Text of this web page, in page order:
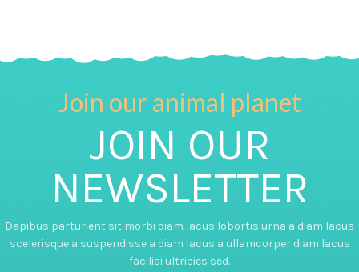
Join our animal planet
JOIN OUR
NEWSLETTER
Dapibus parturient sit morbi diam lacus lobortis urna a diam lacus
scelerisque a suspendisse a diam lacus a ullamcorper diam lacus
facilisi ultricies sed.